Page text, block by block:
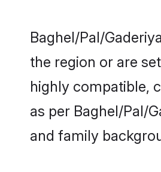
Baghel/Pal/
the region or are
highly compatible,
as per Baghel/Pal/
and family